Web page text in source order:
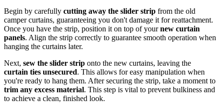
Begin by carefully cutting away the slider strip from the old
camper curtains, guaranteeing you don't damage it for reattachment.
Once you have the strip, position it on top of yournew curtain
panels. Align the strip correctly to guarantee smooth operation when
hanging the curtains later.
Next, sew the slider strip onto the new curtains, leaving the
curtain ties unsecured. This allows for easy manipulation when
you're ready to hang them. After securing the strip, take a moment to
trim any excess material. This step is vital to prevent bulkiness and
to achieve a clean, finished look.